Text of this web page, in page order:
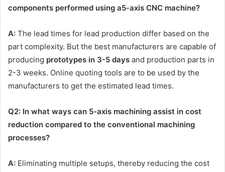
components performed using a5-axis CNC machine?
A: The lead times for lead production differ based on the
part complexity. But the best manufacturers are capable of
producing prototypes in 3-5 days and production parts in
2-3 weeks. Online quoting tools are to be used by the
manufacturers to get the estimated lead times.
Q2: In what ways can 5-axis machining assist in cost
reduction compared to the conventional machining
processes?
A: Eliminating multiple setups, thereby reducing the cost